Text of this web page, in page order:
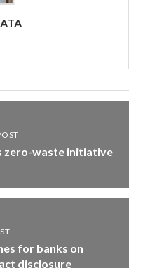
zero-waste initiative
for banks on
disclosure